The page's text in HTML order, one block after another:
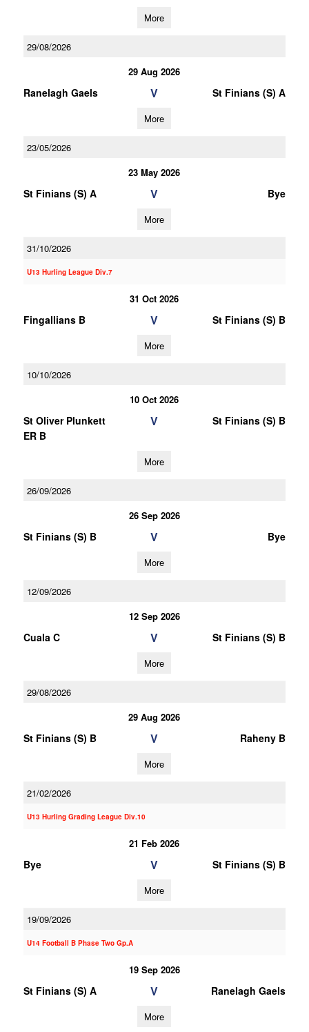
More
29/08/2026
29 Aug 2026
Ranelagh Gaels V St Finians (S) A
More
23/05/2026
23 May 2026
St Finians (S) A V Bye
More
31/10/2026
U13 Hurling League Div.7
31 Oct 2026
Fingallians B V St Finians (S) B
More
10/10/2026
10 Oct 2026
St Oliver Plunkett
ER B
V St Finians (S) B
More
26/09/2026
26 Sep 2026
St Finians (S) B V Bye
More
12/09/2026
12 Sep 2026
Cuala C V St Finians (S) B
More
29/08/2026
29 Aug 2026
St Finians (S) B V Raheny B
More
21/02/2026
U13 Hurling Grading League Div.10
21 Feb 2026
Bye V St Finians (S) B
More
19/09/2026
U14 Football B Phase Two Gp.A
19 Sep 2026
St Finians (S) A V Ranelagh Gaels
More